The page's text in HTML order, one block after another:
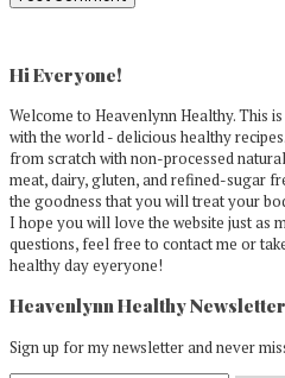
Sidebar
Hi Everyone!
Welcome to Heavenlynn Healthy. This
with the world - delicious healthy
from scratch with non-processed
meat, dairy, gluten, and refined-sugar
the goodness that you will treat your
I hope you will love the website just as
questions, feel free to contact me or
healthy day eyeryone!
Heavenlynn Healthy Newsletter
Sign up for my newsletter and never